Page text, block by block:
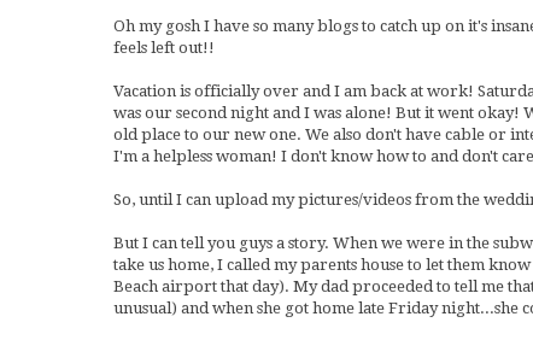
Oh my gosh I have so many blogs to catch up on it's
feels left out!!
Vacation is officially over and I am back at work!
was our second night and I was alone! But it went
old place to our new one. We also don't have cable or
I'm a helpless woman! I don't know how to and don't
So, until I can upload my pictures/videos from the
But I can tell you guys a story. When we were in the
take us home, I called my parents house to let them
Beach airport that day). My dad proceeded to tell me
unusual) and when she got home late Friday night...she